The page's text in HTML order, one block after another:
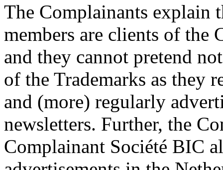
The Complainants explain
members are clients of the
and they cannot pretend
of the Trademarks as they
and (more) regularly
newsletters. Further, the
Complainant Société BIC